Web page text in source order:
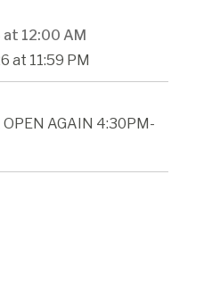
at 12:00 AM
at 11:59 PM
AGAIN 4:30PM-